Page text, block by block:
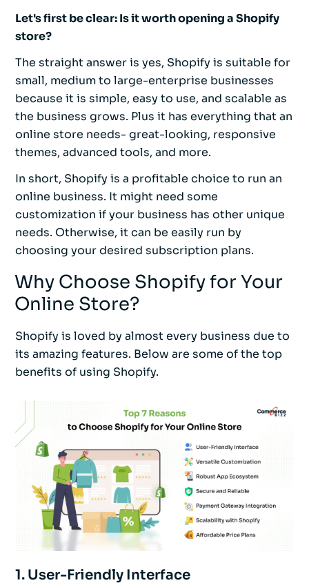
Let's first be clear: Is it worth opening a Shopify
store?
The straight answer is yes, Shopify is suitable for
small, medium to large-enterprise businesses
because it is simple, easy to use, and scalable as
the business grows. Plus it has everything that an
online store needs- great-looking, responsive
themes, advanced tools, and more.
In short, Shopify is a profitable choice to run an
online business. It might need some
customization if your business has other unique
needs. Otherwise, it can be easily run by
choosing your desired subscription plans.
Why Choose Shopify for Your
Online Store?
Shopify is loved by almost every business due to
its amazing features. Below are some of the top
benefits of using Shopify.
1. User-Friendly Interface